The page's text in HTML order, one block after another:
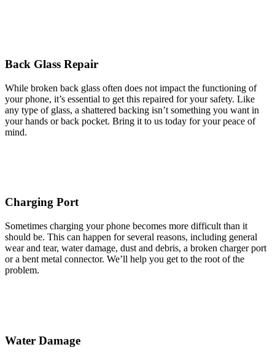
Back Glass Repair
While broken back glass often does not impact the functioning of
your phone, it’s essential to get this repaired for your safety. Like
any type of glass, a shattered backing isn’t something you want in
your hands or back pocket. Bring it to us today for your peace of
mind.
Charging Port
Sometimes charging your phone becomes more difficult than it
should be. This can happen for several reasons, including general
wear and tear, water damage, dust and debris, a broken charger port
or a bent metal connector. We’ll help you get to the root of the
problem.
Water Damage